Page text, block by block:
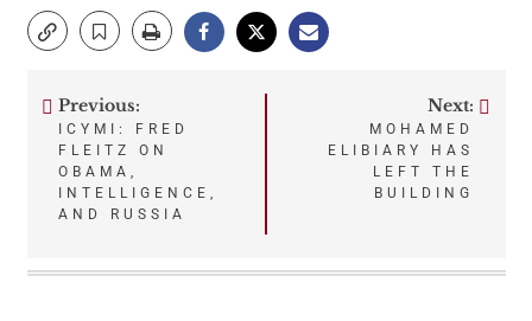
Post
navigation
Previous:
ICYMI: FRED
FLEITZ ON
OBAMA,
INTELLIGENCE,
AND RUSSIA
Next:
MOHAMED
ELIBIARY HAS
LEFT THE
BUILDING